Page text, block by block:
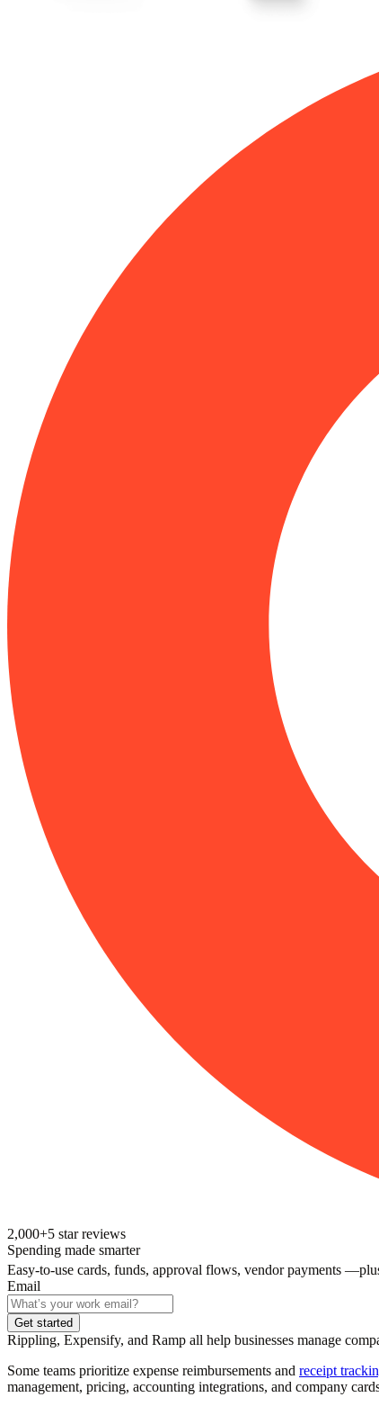
2,000+5 star reviews
Spending made smarter
Easy-to-use cards, funds, approval flows, vendor payments
Email
Get started
Rippling, Expensify, and Ramp all help businesses manage
Some teams prioritize expense reimbursements and receipt
management, pricing, accounting integrations, and company